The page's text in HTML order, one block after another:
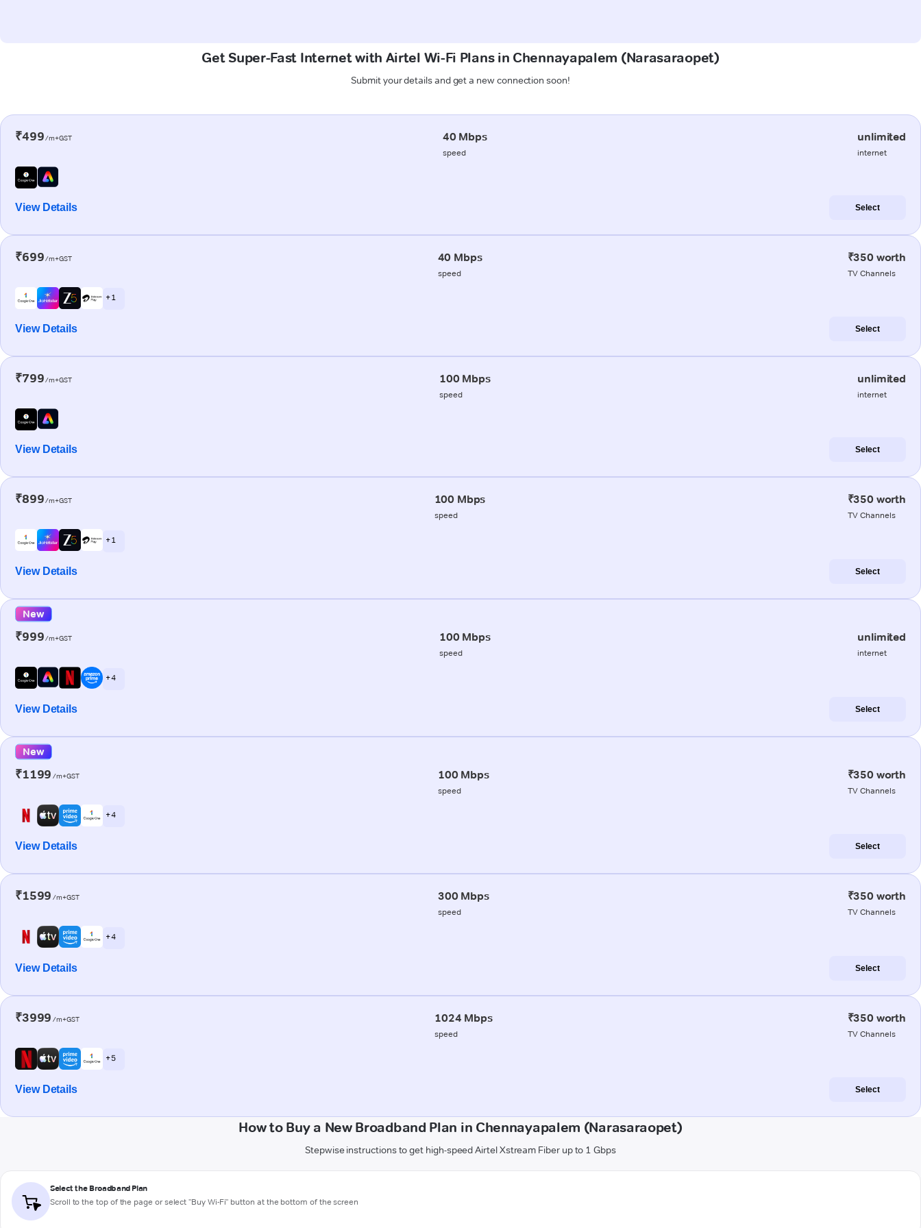
Get Super-Fast Internet with Airtel Wi-Fi Plans in Chennayapalem (Narasaraopet)
Submit your details and get a new connection soon!
₹499/m+GST 40 Mbps
speed
unlimited
internet
View Details Select
₹699/m+GST 40 Mbps
speed
₹350 worth
TV Channels
+ 1
View Details Select
₹799/m+GST 100 Mbps
speed
unlimited
internet
View Details Select
₹899/m+GST 100 Mbps
speed
₹350 worth
TV Channels
+ 1
View Details Select
New
₹999/m+GST 100 Mbps
speed
unlimited
internet
+ 4
View Details Select
New
₹1199 /m+GST 100 Mbps
speed
₹350 worth
TV Channels
+ 4
View Details Select
₹1599 /m+GST 300 Mbps
speed
₹350 worth
TV Channels
+ 4
View Details Select
₹3999 /m+GST 1024 Mbps
speed
₹350 worth
TV Channels
+ 5
View Details Select
How to Buy a New Broadband Plan in Chennayapalem (Narasaraopet)
Stepwise instructions to get high-speed Airtel Xstream Fiber up to 1 Gbps
Select the Broadband Plan
Scroll to the top of the page or select "Buy Wi-Fi" button at the bottom of the screen